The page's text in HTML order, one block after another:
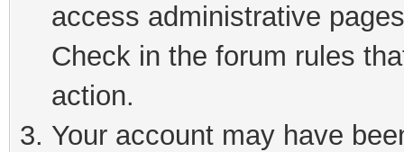
access administrative
Check in the forum rules
action.
Your account may have